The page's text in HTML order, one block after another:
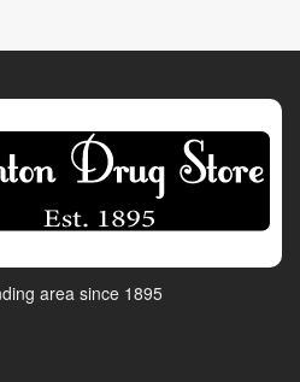
area since 1895